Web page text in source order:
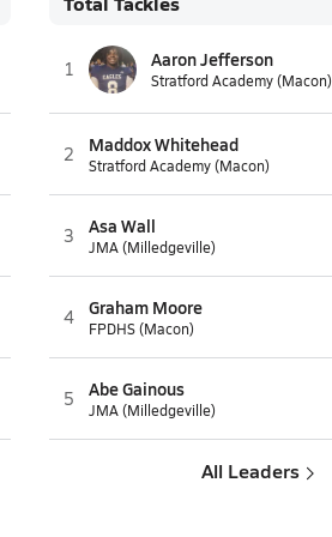
1 Aaron Jefferson
Stratford Academy (Macon)
2 Maddox Whitehead
Stratford Academy (Macon)
3 Asa Wall
JMA (Milledgeville)
4 Graham Moore
FPDHS (Macon)
5 Abe Gainous
JMA (Milledgeville)
All Leaders